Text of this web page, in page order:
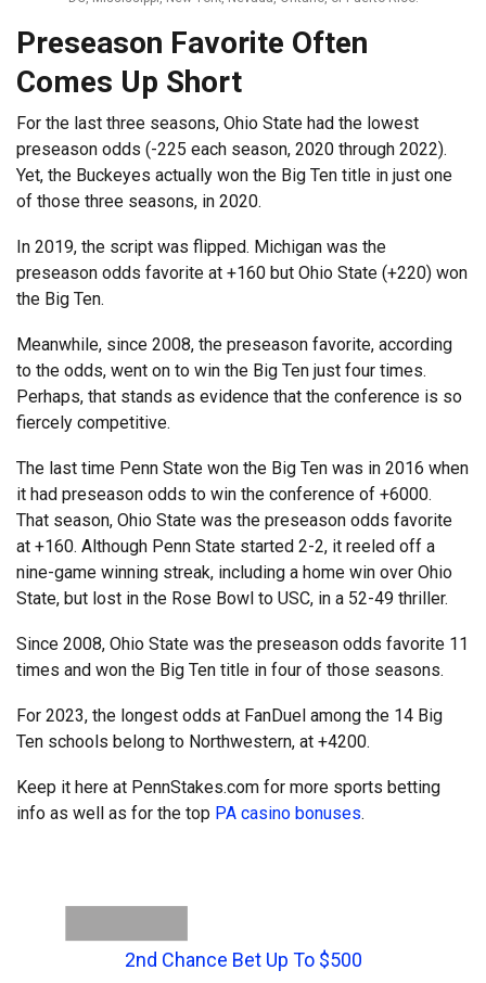
Preseason Favorite Often
Comes Up Short
For the last three seasons, Ohio State had the lowest
preseason odds (-225 each season, 2020 through 2022).
Yet, the Buckeyes actually won the Big Ten title in just one
of those three seasons, in 2020.
In 2019, the script was flipped. Michigan was the
preseason odds favorite at +160 but Ohio State (+220) won
the Big Ten.
Meanwhile, since 2008, the preseason favorite, according
to the odds, went on to win the Big Ten just four times.
Perhaps, that stands as evidence that the conference is so
fiercely competitive.
The last time Penn State won the Big Ten was in 2016 when
it had preseason odds to win the conference of +6000.
That season, Ohio State was the preseason odds favorite
at +160. Although Penn State started 2-2, it reeled off a
nine-game winning streak, including a home win over Ohio
State, but lost in the Rose Bowl to USC, in a 52-49 thriller.
Since 2008, Ohio State was the preseason odds favorite 11
times and won the Big Ten title in four of those seasons.
For 2023, the longest odds at FanDuel among the 14 Big
Ten schools belong to Northwestern, at +4200.
Keep it here at PennStakes.com for more sports betting
info as well as for the top PA casino bonuses.
2nd Chance Bet Up To $500